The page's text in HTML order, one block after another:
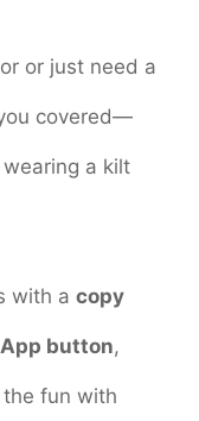
or just need a
covered—
a kilt
with a copy
button,
fun with